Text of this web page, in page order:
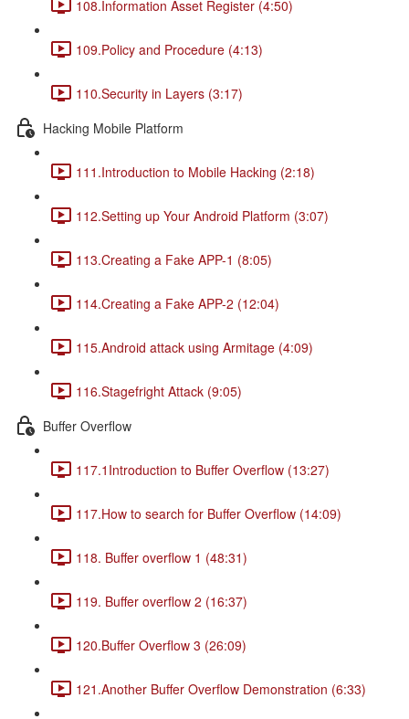
108.Information Asset Register (4:50)
109.Policy and Procedure (4:13)
110.Security in Layers (3:17)
Hacking Mobile Platform
111.Introduction to Mobile Hacking (2:18)
112.Setting up Your Android Platform (3:07)
113.Creating a Fake APP-1 (8:05)
114.Creating a Fake APP-2 (12:04)
115.Android attack using Armitage (4:09)
116.Stagefright Attack (9:05)
Buffer Overflow
117.1Introduction to Buffer Overflow (13:27)
117.How to search for Buffer Overflow (14:09)
118. Buffer overflow 1 (48:31)
119. Buffer overflow 2 (16:37)
120.Buffer Overflow 3 (26:09)
121.Another Buffer Overflow Demonstration (6:33)